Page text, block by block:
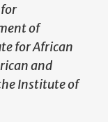
of
for African
and
Institute of